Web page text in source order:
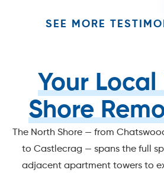
SEE MORE
Your
Shore
The North Shore — from
to Castlecrag — spans the full
adjacent apartment towers to